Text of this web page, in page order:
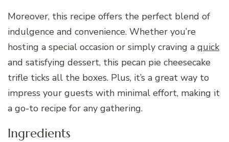
Moreover, this recipe offers the perfect blend of
indulgence and convenience. Whether you’re
hosting a special occasion or simply craving a quick
and satisfying dessert, this pecan pie cheesecake
trifle ticks all the boxes. Plus, it’s a great way to
impress your guests with minimal effort, making it
a go-to recipe for any gathering.
Ingredients